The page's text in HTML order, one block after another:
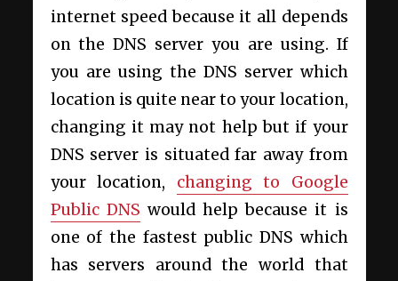
internet speed because it all depends
on the DNS server you are using. If
you are using the DNS server which
location is quite near to your location,
changing it may not help but if your
DNS server is situated far away from
your location, changing to Google
Public DNS would help because it is
one of the fastest public DNS which
has servers around the world that